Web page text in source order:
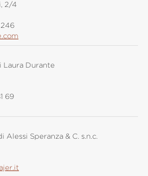
2/4
Laura Durante
69
Alessi Speranza & C. s.n.c.